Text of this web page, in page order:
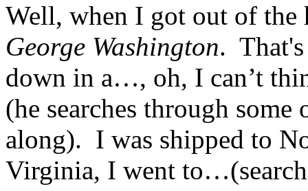
Well, when I got out of
George Washington.
down in a…, oh, I can’t
(he searches through
along). I was shipped to
Virginia, I went